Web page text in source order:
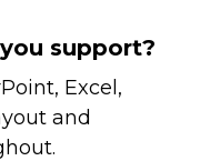
support?
Excel,
and